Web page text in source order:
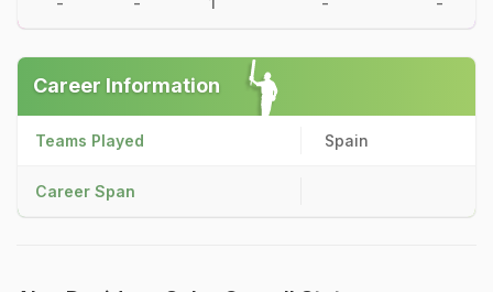
Career Information
Teams Played Spain
Career Span